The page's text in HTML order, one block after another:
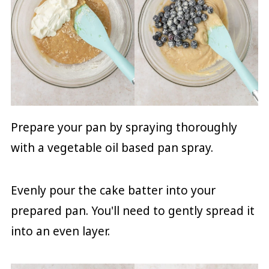
Prepare your pan by spraying thoroughly
with a vegetable oil based pan spray.
Evenly pour the cake batter into your
prepared pan. You'll need to gently spread it
into an even layer.